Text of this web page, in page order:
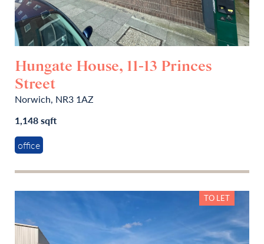
Hungate House, 11-13 Princes
Street
Norwich, NR3 1AZ
1,148 sqft
office
TO LET